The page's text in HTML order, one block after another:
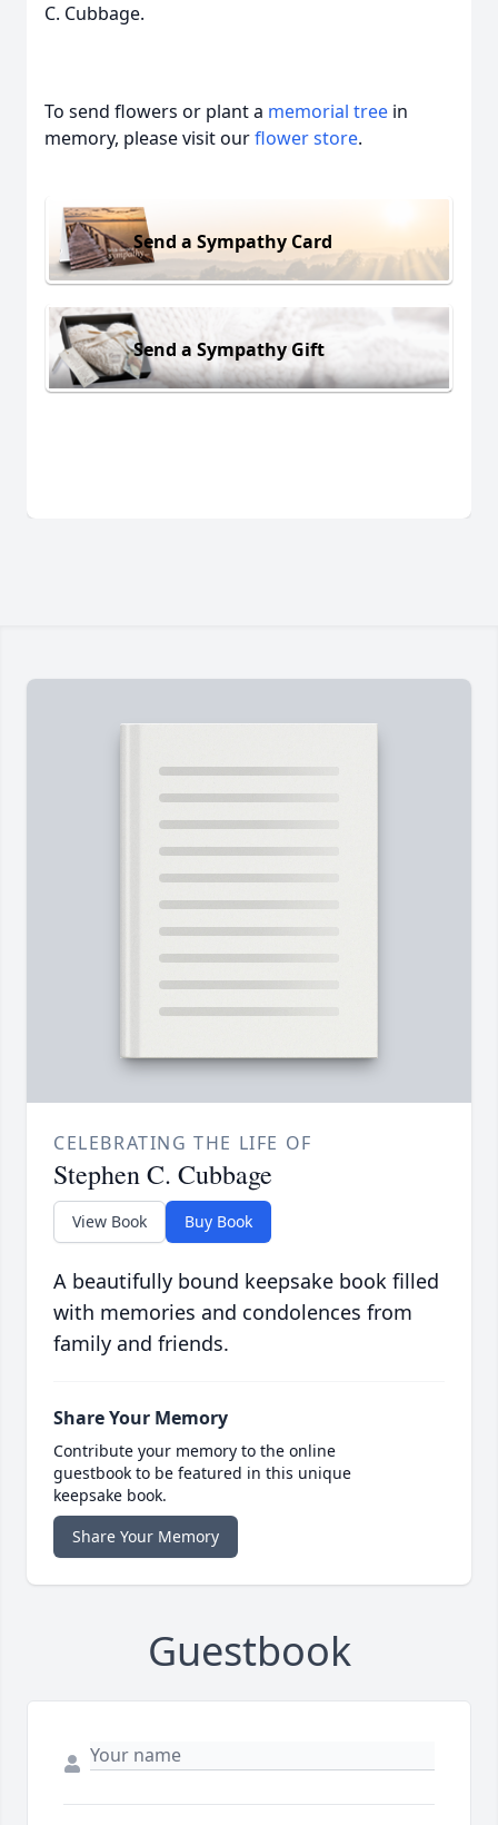
C. Cubbage.
To send flowers or plant a memorial tree in
memory, please visit ourflower store.
Send a Sympathy Card
Send a Sympathy Gift
CELEBRATING THE LIFE OF
Stephen C. Cubbage
View Book Buy Book
A beautifully bound keepsake book filled
with memories and condolences from
family and friends.
Share Your Memory
Contribute your memory to the online
guestbook to be featured in this unique
keepsake book.
Share Your Memory
Guestbook